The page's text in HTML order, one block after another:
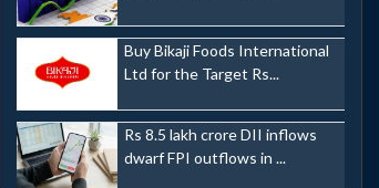
Buy Bikaji Foods International
Ltd for the Target Rs...
Rs 8.5 lakh crore DII inflows
dwarf FPI outflows in ...